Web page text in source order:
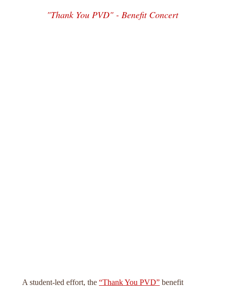
"Thank You PVD" - Benefit Concert
A student-led effort, the “Thank You PVD” benefit